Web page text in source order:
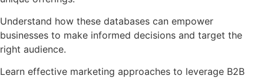
Understand how these databases can empower
businesses to make informed decisions and target the
right audience.
Learn effective marketing approaches to leverage B2B